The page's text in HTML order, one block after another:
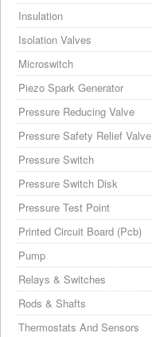
Insulation
Isolation Valves
Microswitch
Piezo Spark Generator
Pressure Reducing Valve
Pressure Safety Relief Valve
Pressure Switch
Pressure Switch Disk
Pressure Test Point
Printed Circuit Board (Pcb)
Pump
Relays & Switches
Rods & Shafts
Thermostats And Sensors